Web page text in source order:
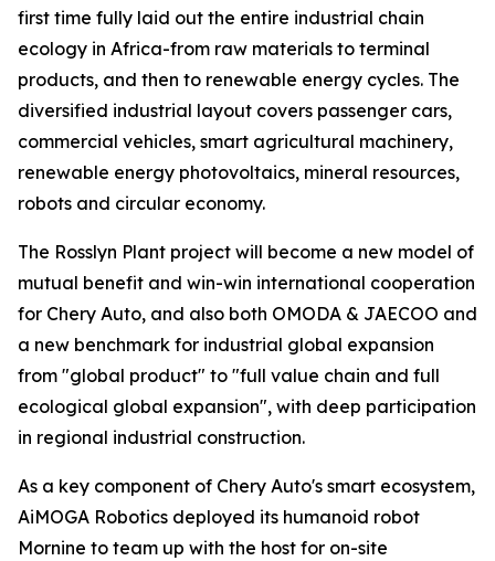
first time fully laid out the entire industrial chain
ecology in Africa-from raw materials to terminal
products, and then to renewable energy cycles. The
diversified industrial layout covers passenger cars,
commercial vehicles, smart agricultural machinery,
renewable energy photovoltaics, mineral resources,
robots and circular economy.
The Rosslyn Plant project will become a new model of
mutual benefit and win-win international cooperation
for Chery Auto, and also both OMODA & JAECOO and
a new benchmark for industrial global expansion
from "global product" to "full value chain and full
ecological global expansion", with deep participation
in regional industrial construction.
As a key component of Chery Auto's smart ecosystem,
AiMOGA Robotics deployed its humanoid robot
Mornine to team up with the host for on-site